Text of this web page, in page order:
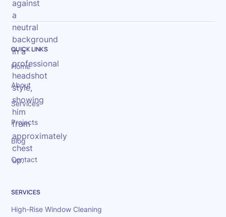
QUICK LINKS
Home
About
Services
Projects
Blog
Contact
SERVICES
High-Rise Window Cleaning